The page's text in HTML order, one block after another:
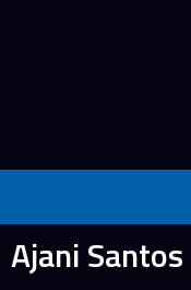
Ajani Santos